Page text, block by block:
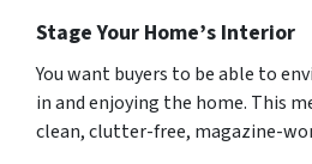
Stage Your Home’s Interior
You want buyers to be able to
in and enjoying the home. This
clean, clutter-free, magazine-